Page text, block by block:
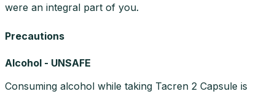
were an integral part of you.
Precautions
Alcohol - UNSAFE
Consuming alcohol while taking Tacren 2 Capsule is